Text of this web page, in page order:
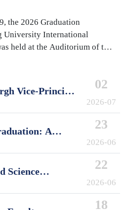
the 2026 Graduation
University International
held at the Auditorium of the
Vice-Principal
02
2026-07
A
23
2026-06
Science
Shi Ye
22
2026-06
18